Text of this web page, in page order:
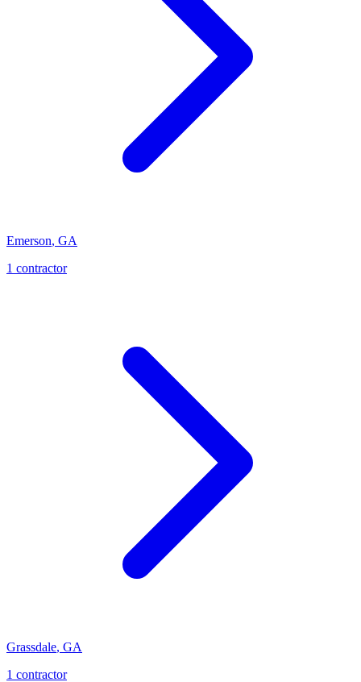
Emerson, GA
1 contractor
Grassdale, GA
1 contractor